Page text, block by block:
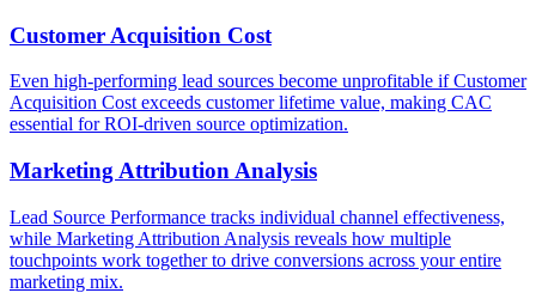
Customer Acquisition Cost
Even high-performing lead sources become unprofitable if Customer
Acquisition Cost exceeds customer lifetime value, making CAC
essential for ROI-driven source optimization.
Marketing Attribution Analysis
Lead Source Performance tracks individual channel effectiveness,
while Marketing Attribution Analysis reveals how multiple
touchpoints work together to drive conversions across your entire
marketing mix.